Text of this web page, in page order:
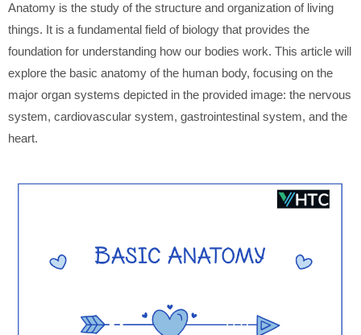
Anatomy is the study of the structure and organization of living
things. It is a fundamental field of biology that provides the
foundation for understanding how our bodies work. This article will
explore the basic anatomy of the human body, focusing on the
major organ systems depicted in the provided image: the nervous
system, cardiovascular system, gastrointestinal system, and the
heart.